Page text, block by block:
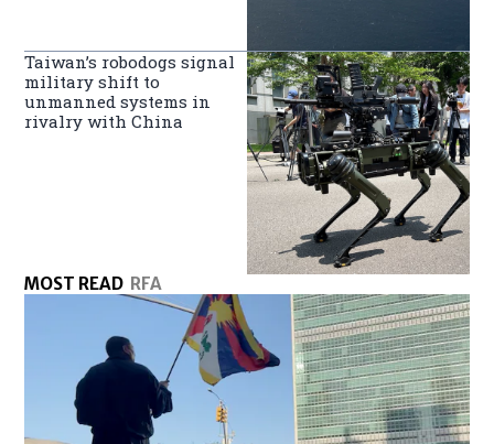
Taiwan’s robodogs signal
military shift to
unmanned systems in
rivalry with China
MOST READ RFA